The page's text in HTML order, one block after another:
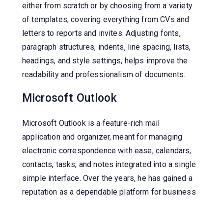
either from scratch or by choosing from a variety
of templates, covering everything from CVs and
letters to reports and invites. Adjusting fonts,
paragraph structures, indents, line spacing, lists,
headings, and style settings, helps improve the
readability and professionalism of documents.
Microsoft Outlook
Microsoft Outlook is a feature-rich mail
application and organizer, meant for managing
electronic correspondence with ease, calendars,
contacts, tasks, and notes integrated into a single
simple interface. Over the years, he has gained a
reputation as a dependable platform for business